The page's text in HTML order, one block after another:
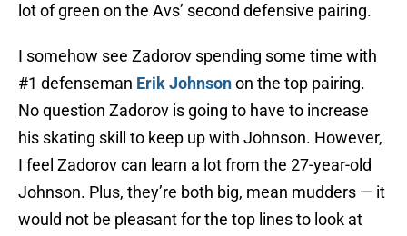
lot of green on the Avs’ second defensive pairing.
I somehow see Zadorov spending some time with
#1 defenseman Erik Johnsonon the top pairing.
No question Zadorov is going to have to increase
his skating skill to keep up with Johnson. However,
I feel Zadorov can learn a lot from the 27-year-old
Johnson. Plus, they’re both big, mean mudders — it
would not be pleasant for the top lines to look at